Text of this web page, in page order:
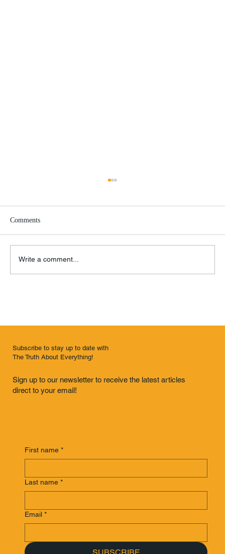
Remembrance of Things Past
Comments
Write a comment...
Subscribe to stay up to date with
The Truth About Everything!
Sign up to our newsletter to receive the latest articles
direct to your email!
First name *
Last name *
Email *
SUBSCRIBE